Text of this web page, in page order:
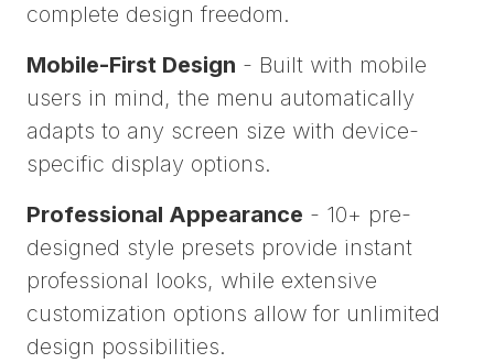
complete design freedom.
Mobile-First Design - Built with mobile
users in mind, the menu automatically
adapts to any screen size with device-
specific display options.
Professional Appearance - 10+ pre-
designed style presets provide instant
professional looks, while extensive
customization options allow for unlimited
design possibilities.